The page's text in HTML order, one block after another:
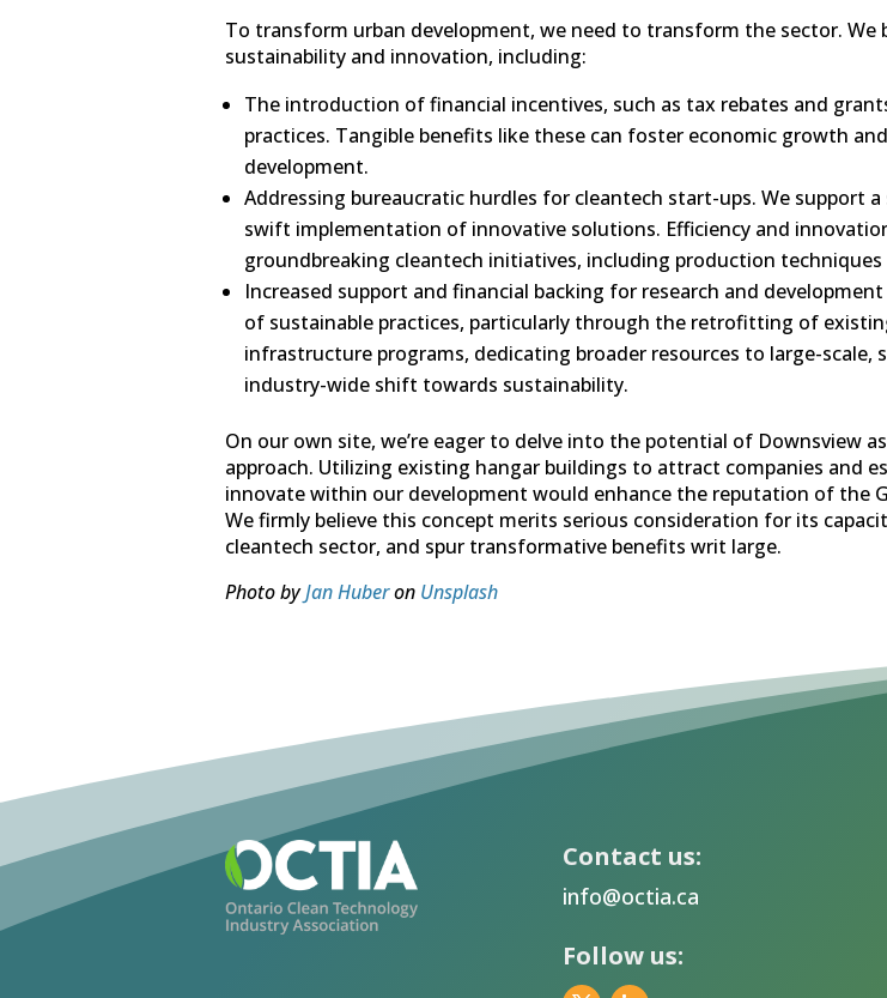
To transform urban development, we need to transform the sector.
sustainability and innovation, including:
The introduction of financial incentives, such as tax rebates and
practices. Tangible benefits like these can foster economic growth
development.
Addressing bureaucratic hurdles for cleantech start-ups. We support
swift implementation of innovative solutions. Efficiency and
groundbreaking cleantech initiatives, including production techniques
Increased support and financial backing for research and
of sustainable practices, particularly through the retrofitting of
infrastructure programs, dedicating broader resources to large-
industry-wide shift towards sustainability.
On our own site, we’re eager to delve into the potential of Downsview
approach. Utilizing existing hangar buildings to attract companies and
innovate within our development would enhance the reputation of the
We firmly believe this concept merits serious consideration for its
cleantech sector, and spur transformative benefits writ large.
Photo byJan Huberon Unsplash
Contact us:
info@octia.ca
Follow us: